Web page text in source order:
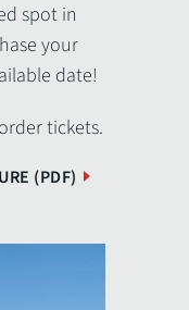
spot in
your
date!
tickets.
(PDF)